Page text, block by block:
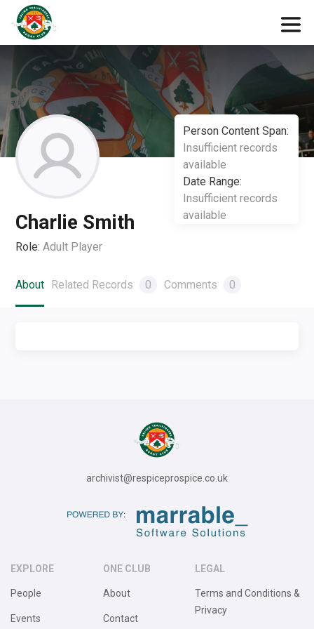
Person Content Span:
Insufficient records
available
Date Range:
Insufficient records
available
Charlie Smith
Role: Adult Player
About Related Records 0 Comments 0
archivist@respiceprospice.co.uk
EXPLORE
People
Events
ONE CLUB
About
Contact
LEGAL
Terms and Conditions &
Privacy